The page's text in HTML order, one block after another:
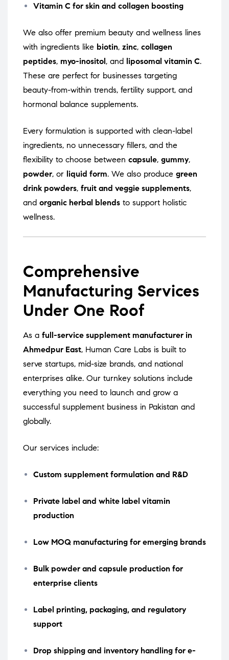
Vitamin C for skin and collagen boosting
We also offer premium beauty and wellness lines
with ingredients like biotin, zinc, collagen
peptides, myo-inositol , and liposomal vitamin C.
These are perfect for businesses targeting
beauty-from-within trends, fertility support, and
hormonal balance supplements.
Every formulation is supported with clean-label
ingredients, no unnecessary fillers, and the
flexibility to choose between capsule, gummy,
powder, or liquid form. We also produce green
drink powders, fruit and veggie supplements,
and organic herbal blends to support holistic
wellness.
Comprehensive
Manufacturing Services
Under One Roof
As a full-service supplement manufacturer in
Ahmedpur East, Human Care Labs is built to
serve startups, mid-size brands, and national
enterprises alike. Our turnkey solutions include
everything you need to launch and grow a
successful supplement business in Pakistan and
globally.
Our services include:
Custom supplement formulation and R&D
Private label and white label vitamin
production
Low MOQ manufacturing for emerging brands
Bulk powder and capsule production for
enterprise clients
Label printing, packaging, and regulatory
support
Drop shipping and inventory handling for e-